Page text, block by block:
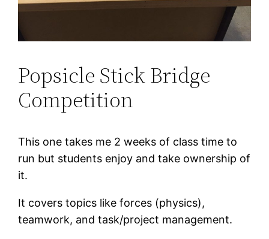
Popsicle Stick Bridge
Competition
This one takes me 2 weeks of class time to
run but students enjoy and take ownership of
it.
It covers topics like forces (physics),
teamwork, and task/project management.